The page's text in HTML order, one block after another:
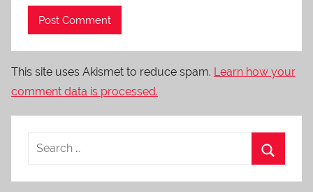
This site uses Akismet to reduce spam. Learn how your
comment data is processed.